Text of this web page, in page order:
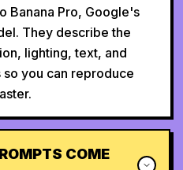
Banana Pro, Google's
They describe the
lighting, text, and
you can reproduce
COME